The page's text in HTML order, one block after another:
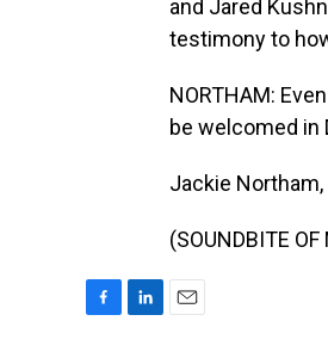
and Jared
testimony to
NORTHAM:
be welcomed in
Jackie Northam,
(SOUNDBITE